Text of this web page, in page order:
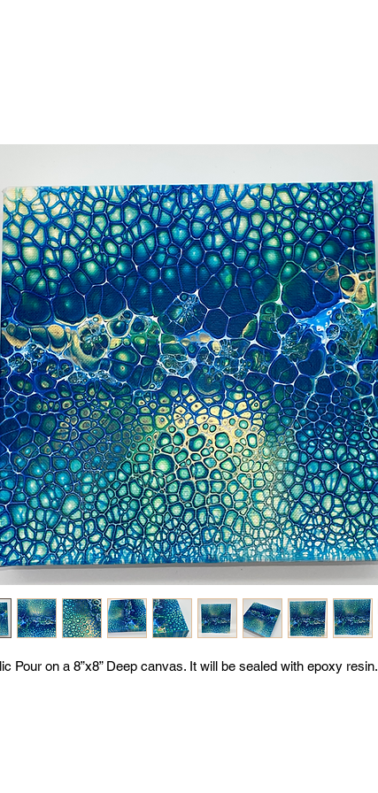
Pour on a 8”x8” Deep canvas. It will be sealed with epoxy resin.